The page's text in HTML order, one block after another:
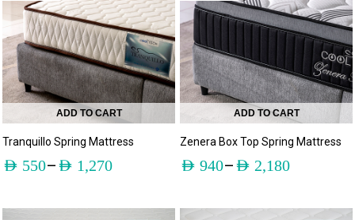
ADD TO CART
Tranquillo Spring Mattress
AED 550– AED 1,270
ADD TO CART
Zenera Box Top Spring Mattress
AED 940– AED 2,180